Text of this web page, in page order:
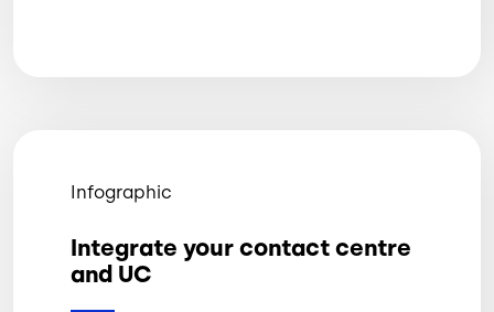
Infographic
Integrate your contact centre
and UC